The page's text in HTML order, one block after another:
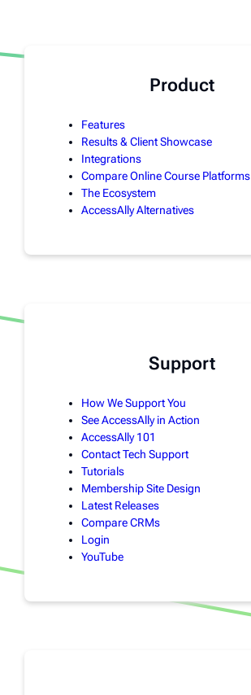
Product
Features
Results & Client Showcase
Integrations
Compare Online Course Platforms
The Ecosystem
AccessAlly Alternatives
Support
How We Support You
See AccessAlly in Action
AccessAlly 101
Contact Tech Support
Tutorials
Membership Site Design
Latest Releases
Compare CRMs
Login
YouTube